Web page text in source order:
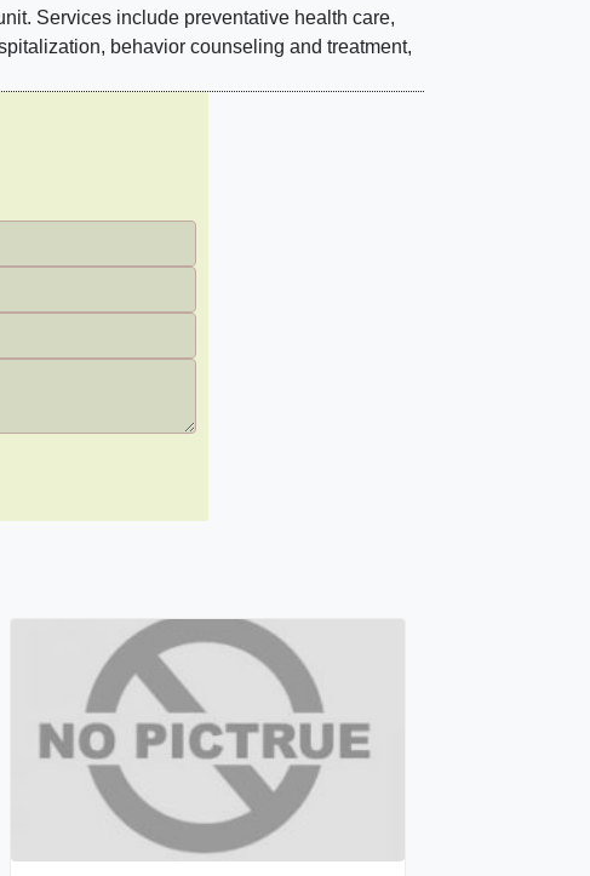
Services include preventative health care,
behavior counseling and treatment,